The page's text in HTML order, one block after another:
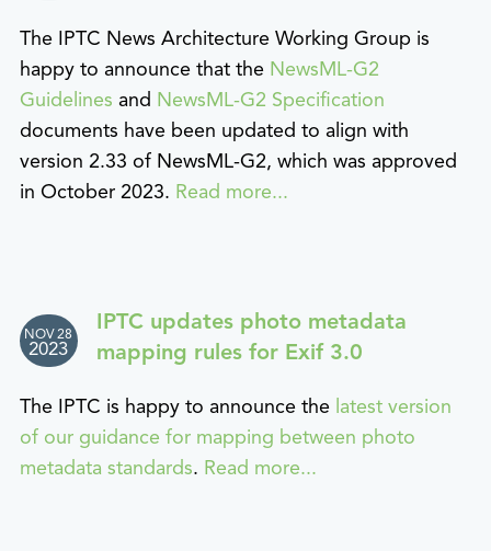
The IPTC News Architecture Working Group is
happy to announce that the NewsML-G2
Guidelines and NewsML-G2 Specification
documents have been updated to align with
version 2.33 of NewsML-G2, which was approved
in October 2023. Read more...
NOV 28
2023
IPTC updates photo metadata
mapping rules for Exif 3.0
The IPTC is happy to announce the latest version
of our guidance for mapping between photo
metadata standards. Read more...